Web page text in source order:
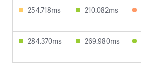
254.718ms 210.082ms
284.370ms 269.980ms